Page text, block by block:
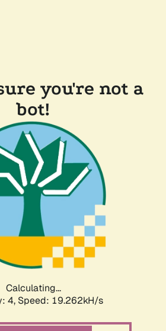
you're not a
bot!
Calculating...
4, Speed: 19.262kH/s